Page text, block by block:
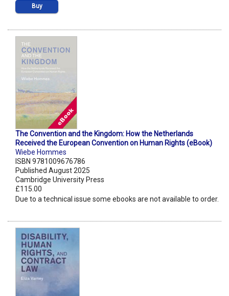
Buy
The Convention and the Kingdom: How the Netherlands
Received the European Convention on Human Rights (eBook)
Wiebe Hommes
ISBN 9781009676786
Published August 2025
Cambridge University Press
£115.00
Due to a technical issue some ebooks are not available to order.